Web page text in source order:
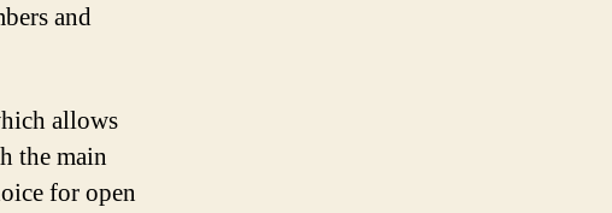
and
allows
the main
for open